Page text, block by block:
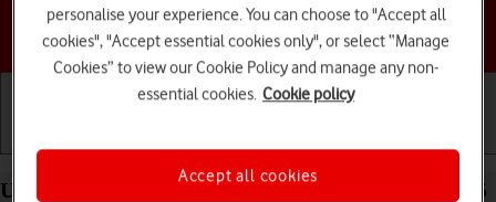
Choose a help topic
Use dark mode on your Google Pixel 9a Android 15
personalise your experience. You can choose to "Accept all
cookies", "Accept essential cookies only", or select “Manage
Cookies” to view our Cookie Policy and manage any non-
essential cookies. Cookie policy
Accept all cookies